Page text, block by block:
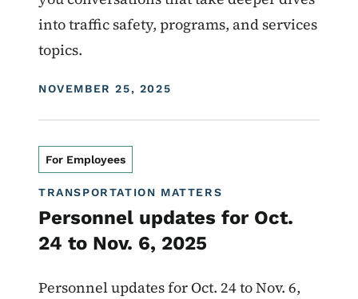
into traffic safety, programs, and services
topics.
DISPLAY DATE
NOVEMBER 25, 2025
For Employees
TRANSPORTATION MATTERS
Personnel updates for Oct.
24 to Nov. 6, 2025
Personnel updates for Oct. 24 to Nov. 6,